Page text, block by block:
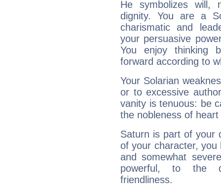
He symbolizes will,
dignity. You are a
charismatic and
your persuasive
You enjoy thinking
forward according to
Your Solarian
or to excessive
vanity is tenuous: be
the nobleness of
Saturn is part of your
of your character, you
and somewhat
powerful, to the
friendliness.